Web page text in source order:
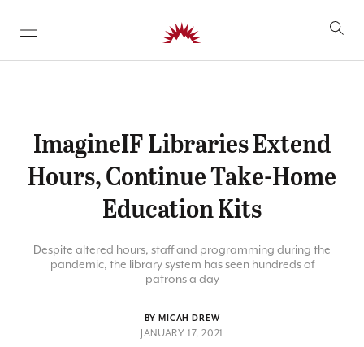
SKIP TO CONTENT
ImagineIF Libraries Extend
Hours, Continue Take-Home
Education Kits
Despite altered hours, staff and programming during the
pandemic, the library system has seen hundreds of
patrons a day
BY MICAH DREW
JANUARY 17, 2021